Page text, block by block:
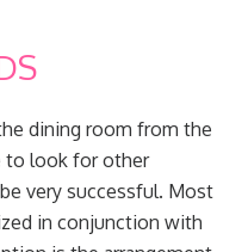
dining room from the
to look for other
very successful. Most
in conjunction with